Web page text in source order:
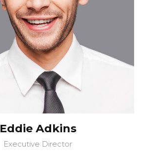
Eddie Adkins
Executive Director